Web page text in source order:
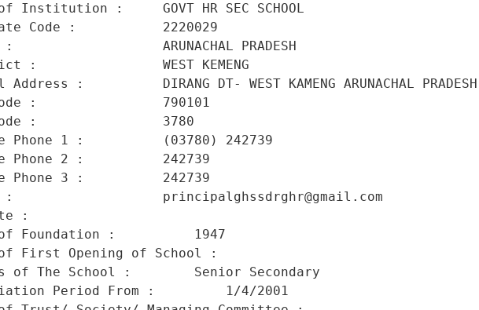
of Institution :     GOVT HR SEC SCHOOL
Code :           2220029
:                   ARUNACHAL PRADESH
:                WEST KEMENG
:          DIRANG DT- WEST KAMENG ARUNACHAL PRADESH
:                790101
Code :                3780
Phone 1 :          (03780) 242739
Phone 2 :          242739
Phone 3 :          242739
:                   principalghssdrghr@gmail.com
:
of Foundation :          1947
of First Opening of School :
of The School :        Senior Secondary
Period From :         1/4/2001